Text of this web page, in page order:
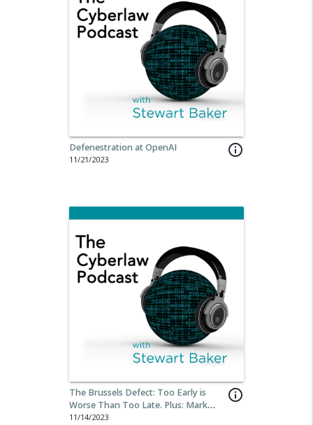
info_outline
Defenestration at OpenAI
11/21/2023
info_outline
The Brussels Defect: Too Early is
Worse Than Too Late. Plus: Mark
MacCarthy’s Book on ”Regulating
11/14/2023